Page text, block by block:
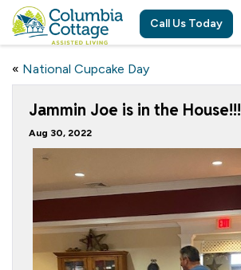
Call Us Today
« National Cupcake Day
Jammin Joe is in the House!!!
Aug 30, 2022